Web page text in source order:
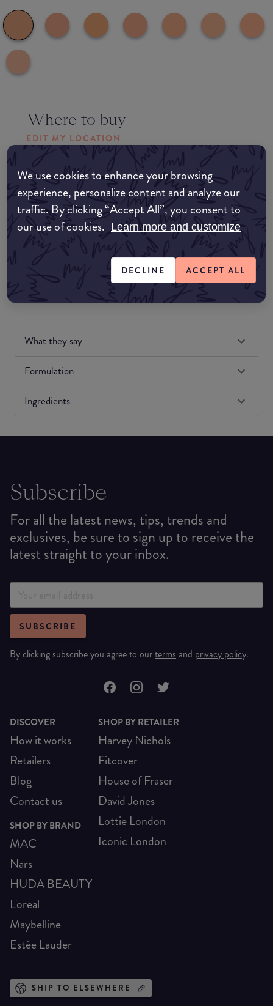
We use cookies to enhance your browsing
experience, personalize content and analyze our
traffic. By clicking “Accept All”, you consent to
our use of cookies. Learn more and customize
DECLINE ACCEPT ALL
Where to buy
EDIT MY LOCATION
Amazon AU
Amazon UK
What they say
Formulation
Ingredients
Subscribe
For all the latest news, tips, trends and
exclusives, be sure to sign up to receive the
latest straight to your inbox.
SUBSCRIBE
By clicking subscribe you agree to ourterms and privacy policy.
DISCOVER
How it works
Retailers
Blog
Contact us
SHOP BY BRAND
MAC
Nars
HUDA BEAUTY
L'oreal
Maybelline
Estée Lauder
SHOP BY RETAILER
Harvey Nichols
Fitcover
House of Fraser
David Jones
Lottie London
Iconic London
SHIP TO ELSEWHERE